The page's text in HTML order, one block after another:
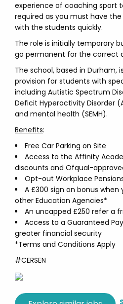
experience of coaching sport
required as you must have
with the students quickly.
The role is initially temporary
go permanent for the correct
The school, based in Durham,
provision for students with
including Autistic Spectrum
Deficit Hyperactivity Disorder
and mental health (SEMH).
Benefits:
Free Car Parking on Site
Access to the Affinity
discounts and Ofqual-
Opt-out Workplace
A £300 sign on bonus
other Education Agencies*
An uncapped £250 refer a
Access to a Guaranteed
greater financial security
*Terms and Conditions Apply
#CERSEN